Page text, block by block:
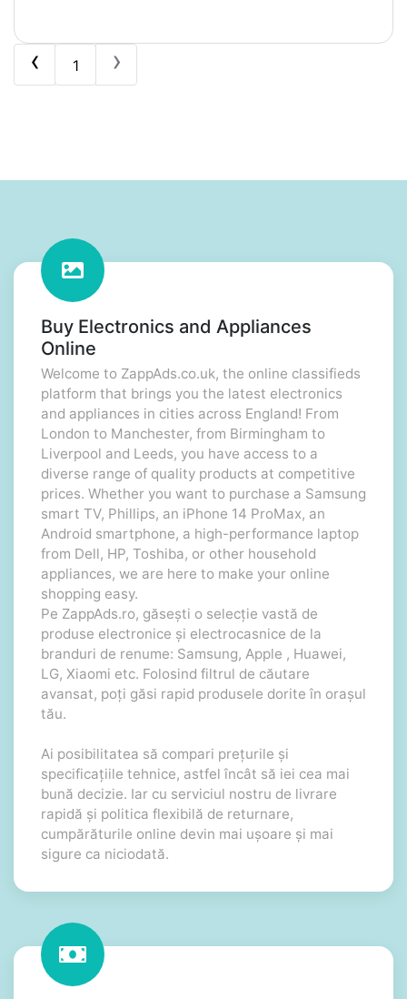
‹ 1 ›
Buy Electronics and Appliances
Online
Welcome to ZappAds.co.uk, the online classifieds
platform that brings you the latest electronics
and appliances in cities across England! From
London to Manchester, from Birmingham to
Liverpool and Leeds, you have access to a
diverse range of quality products at competitive
prices. Whether you want to purchase a Samsung
smart TV, Phillips, an iPhone 14 ProMax, an
Android smartphone, a high-performance laptop
from Dell, HP, Toshiba, or other household
appliances, we are here to make your online
shopping easy.
Pe ZappAds.ro, găsești o selecție vastă de
produse electronice și electrocasnice de la
branduri de renume: Samsung, Apple , Huawei,
LG, Xiaomi etc. Folosind filtrul de căutare
avansat, poți găsi rapid produsele dorite în orașul
tău.
Ai posibilitatea să compari prețurile și
specificațiile tehnice, astfel încât să iei cea mai
bună decizie. Iar cu serviciul nostru de livrare
rapidă și politica flexibilă de returnare,
cumpărăturile online devin mai ușoare și mai
sigure ca niciodată.